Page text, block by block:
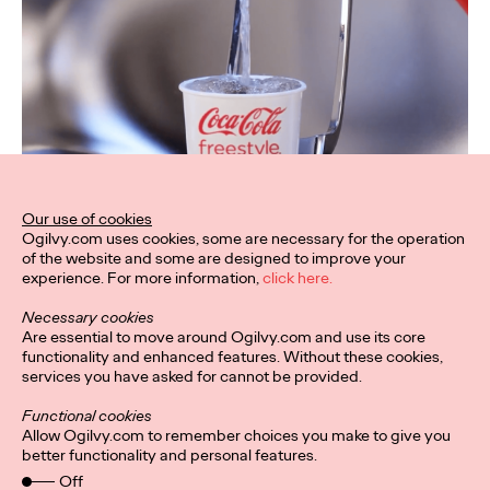
Our use of cookies
Ogilvy.com uses cookies, some are necessary for the operation
of the website and some are designed to improve your
experience. For more information,click here.
Necessary cookies
Are essential to move around Ogilvy.com and use its core
functionality and enhanced features. Without these cookies,
services you have asked for cannot be provided.
Functional cookies
Allow Ogilvy.com to remember choices you make to give you
better functionality and personal features.
Off